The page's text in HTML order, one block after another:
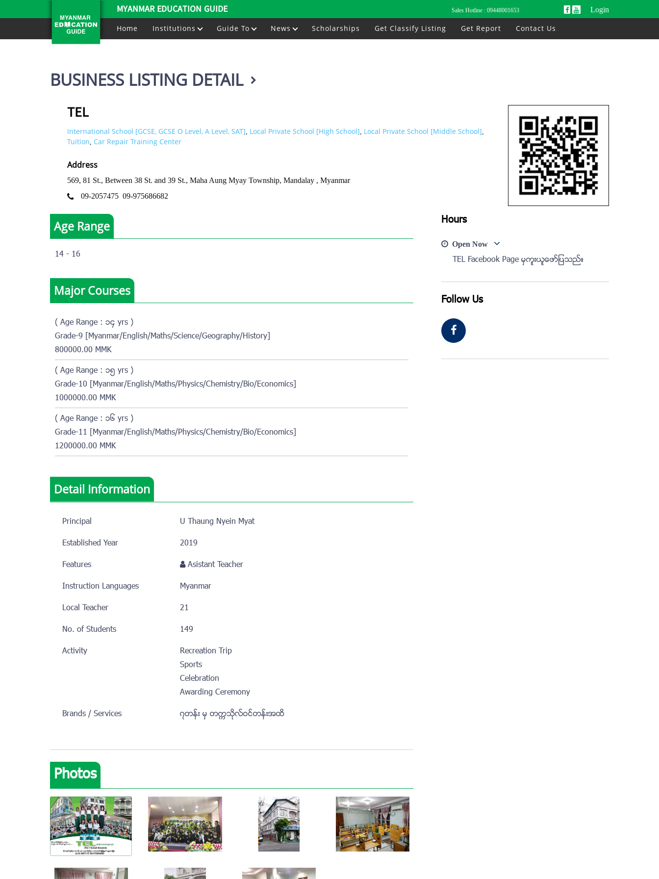
MYANMAR EDUCATION GUIDE Sales Hotline : 09448001653 Login
Home Institutions Guide To News Scholarships Get Classify Listing Get Report Contact Us
BUSINESS LISTING DETAIL
TEL
International School [GCSE, GCSE O Level, A Level, SAT], Local Private School [High School], Local Private School [Middle School],
Tuition, Car Repair Training Center
Address
569, 81 St., Between 38 St. and 39 St., Maha Aung Myay Township, Mandalay , Myanmar
09-2057475 09-975686682
Age Range
14 - 16
Major Courses
( Age Range : ၁၄ yrs )
Grade-9 [Myanmar/English/Maths/Science/Geography/History]
800000.00 MMK
( Age Range : ၁၅ yrs )
Grade-10 [Myanmar/English/Maths/Physics/Chemistry/Bio/Economics]
1000000.00 MMK
( Age Range : ၁၆ yrs )
Grade-11 [Myanmar/English/Maths/Physics/Chemistry/Bio/Economics]
1200000.00 MMK
Detail Information
Principal
U Thaung Nyein Myat
Established Year
2019
Features
Asistant Teacher
Instruction Languages
Myanmar
Local Teacher
21
No. of Students
149
Activity
Recreation Trip
Sports
Celebration
Awarding Ceremony
Brands / Services
၇တန္း မွ တကၠသိုလ္ဝင္တန္းအထိ
Photos
Hours
Open Now
TEL Facebook Page မွကူးယူေဖာ္ျပသည္။
Follow Us